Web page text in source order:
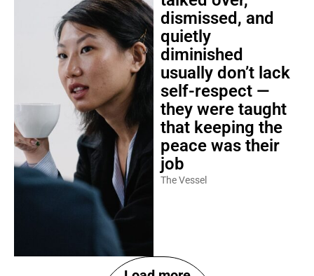
dismissed, and
quietly
diminished
usually don’t lack
self-respect —
they were taught
that keeping the
peace was their
job
The Vessel